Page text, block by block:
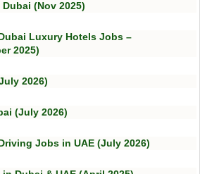
(Nov 2025)
Luxury Hotels Jobs –
2025)
2026)
(July 2026)
Jobs in UAE (July 2026)